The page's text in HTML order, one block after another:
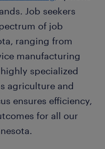
Job seekers
of job
ranging from
manufacturing
specialized
agriculture and
ensures efficiency,
for all our